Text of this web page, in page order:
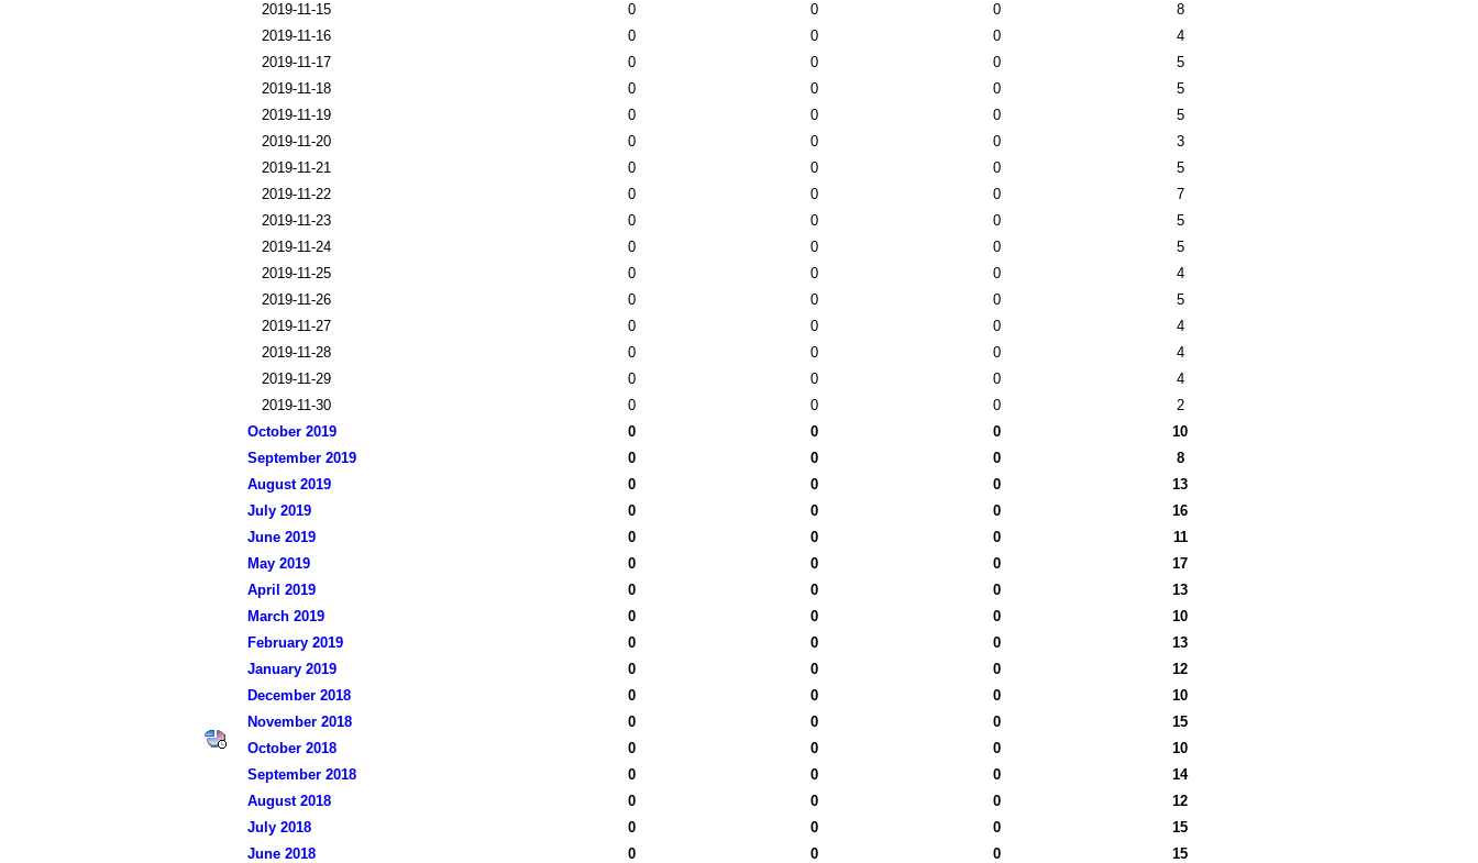
2019-11-15
0 0 0
8
2019-11-16
0 0 0
4
2019-11-17
0 0 0
5
2019-11-18
0 0 0
5
2019-11-19
0 0 0
5
2019-11-20
0 0 0
3
2019-11-21
0 0 0
5
2019-11-22
0 0 0
7
2019-11-23
0 0 0
5
2019-11-24
0 0 0
5
2019-11-25
0 0 0
4
2019-11-26
0 0 0
5
2019-11-27
0 0 0
4
2019-11-28
0 0 0
4
2019-11-29
0 0 0
4
2019-11-30
0 0 0
2
October 2019
0 0 0
10
September 2019
0 0 0
8
August 2019
0 0 0
13
July 2019
0 0 0
16
June 2019
0 0 0
11
May 2019
0 0 0
17
April 2019
0 0 0
13
March 2019
0 0 0
10
February 2019
0 0 0
13
January 2019
0 0 0
12
December 2018
0 0 0
10
November 2018
0 0 0
15
October 2018
0 0 0
10
September 2018
0 0 0
14
August 2018
0 0 0
12
July 2018
0 0 0
15
June 2018
0 0 0 15